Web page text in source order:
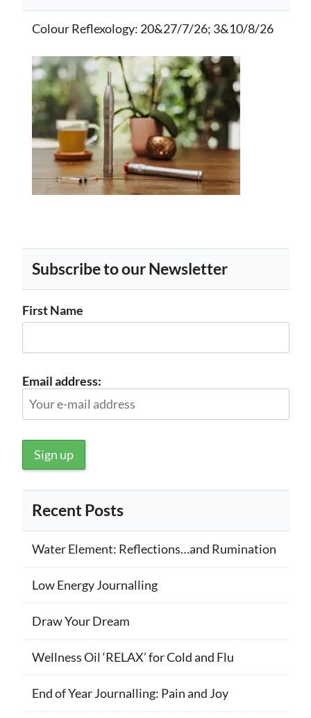
Colour Reflexology: 20&27/7/26; 3&10/8/26
Subscribe to our Newsletter
First Name
Email address:
Recent Posts
Water Element: Reflections…and Rumination
Low Energy Journalling
Draw Your Dream
Wellness Oil ‘RELAX’ for Cold and Flu
End of Year Journalling: Pain and Joy